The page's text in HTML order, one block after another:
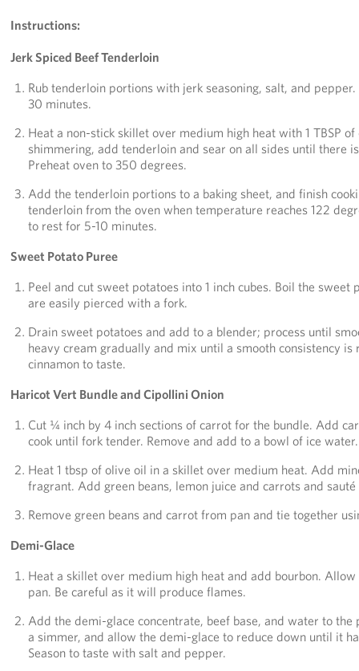
Instructions:
Jerk Spiced Beef Tenderloin
Rub tenderloin portions with jerk seasoning, salt, and
30 minutes.
Heat a non-stick skillet over medium high heat with 1 TBSP
shimmering, add tenderloin and sear on all sides until there
Preheat oven to 350 degrees.
Add the tenderloin portions to a baking sheet, and finish
tenderloin from the oven when temperature reaches 122
to rest for 5-10 minutes.
Sweet Potato Puree
Peel and cut sweet potatoes into 1 inch cubes. Boil the
are easily pierced with a fork.
Drain sweet potatoes and add to a blender; process until
heavy cream gradually and mix until a smooth consistency
cinnamon to taste.
Haricot Vert Bundle and Cipollini Onion
Cut ¼ inch by 4 inch sections of carrot for the bundle. Add
cook until fork tender. Remove and add to a bowl of ice water.
Heat 1 tbsp of olive oil in a skillet over medium heat. Add
fragrant. Add green beans, lemon juice and carrots and
Remove green beans and carrot from pan and tie together
Demi-Glace
Heat a skillet over medium high heat and add bourbon.
pan. Be careful as it will produce flames.
Add the demi-glace concentrate, beef base, and water to the
a simmer, and allow the demi-glace to reduce down until it
Season to taste with salt and pepper.